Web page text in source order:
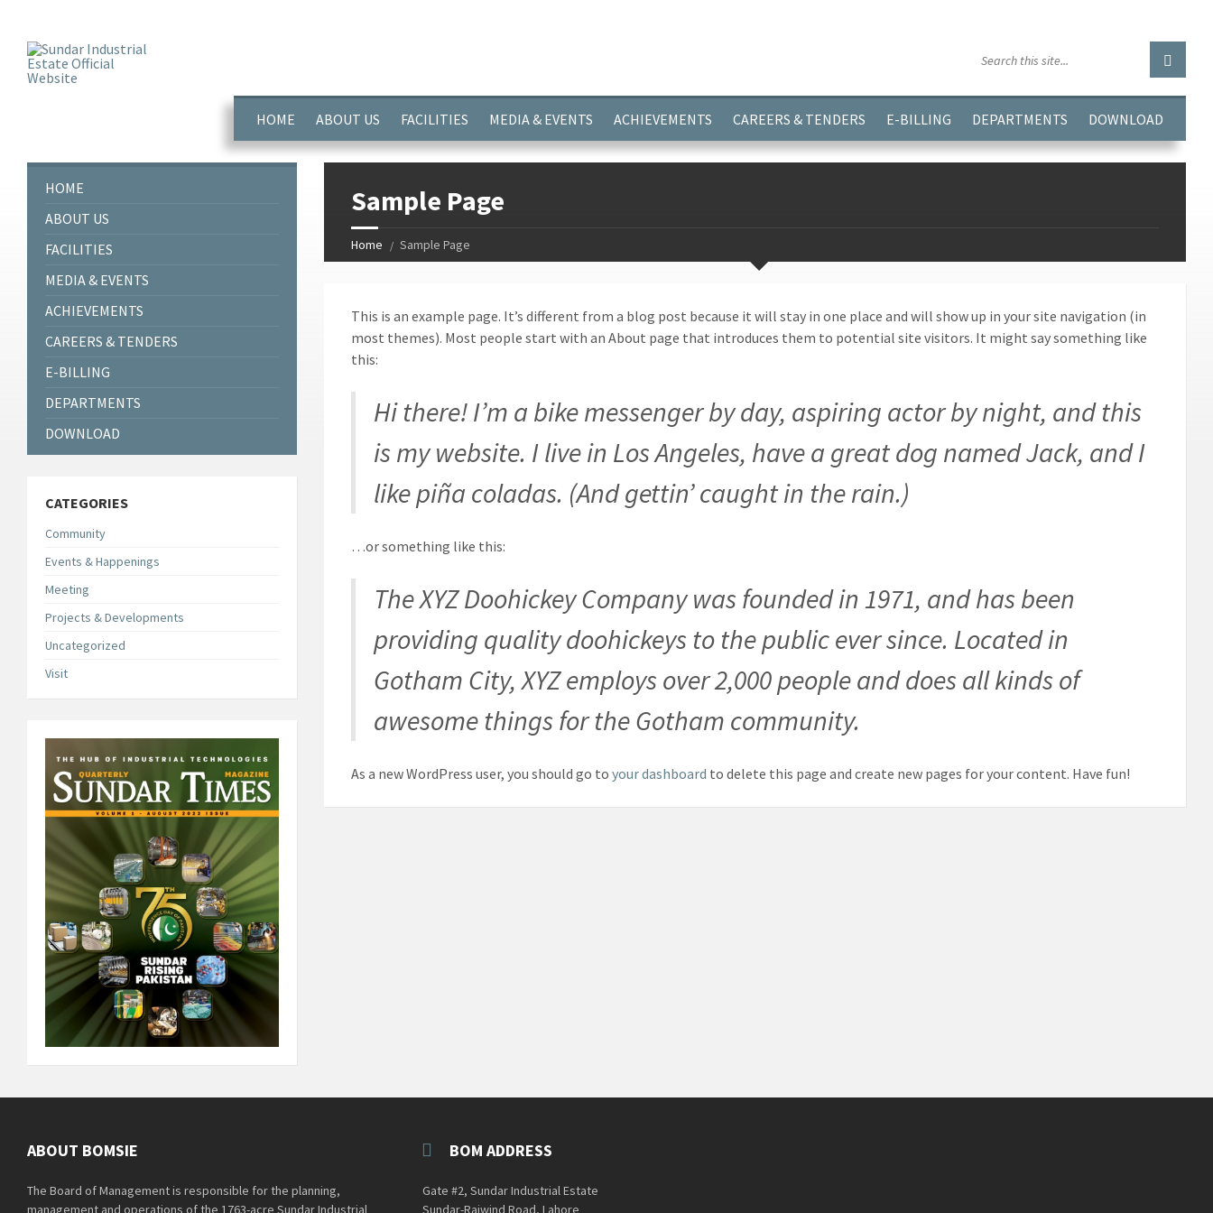
HOME ABOUT US FACILITIES MEDIA & EVENTS ACHIEVEMENTS CAREERS & TENDERS E-BILLING DEPARTMENTS DOWNLOAD
Sample Page
Home Sample Page
This is an example page. It’s different from a blog post because it will stay in one place and will show up in your site navigation (in
most themes). Most people start with an About page that introduces them to potential site visitors. It might say something like
this:
Hi there! I’m a bike messenger by day, aspiring actor by night, and this
is my website. I live in Los Angeles, have a great dog named Jack, and I
like piña coladas. (And gettin’ caught in the rain.)
…or something like this:
The XYZ Doohickey Company was founded in 1971, and has been
providing quality doohickeys to the public ever since. Located in
Gotham City, XYZ employs over 2,000 people and does all kinds of
awesome things for the Gotham community.
As a new WordPress user, you should go to your dashboard to delete this page and create new pages for your content. Have fun!
HOME
ABOUT US
FACILITIES
MEDIA & EVENTS
ACHIEVEMENTS
CAREERS & TENDERS
E-BILLING
DEPARTMENTS
DOWNLOAD
CATEGORIES
Community
Events & Happenings
Meeting
Projects & Developments
Uncategorized
Visit
ABOUT BOMSIE
The Board of Management is responsible for the planning,
management and operations of the 1763-acre Sundar Industrial
BOM ADDRESS
Gate #2, Sundar Industrial Estate
Sundar-Raiwind Road, Lahore